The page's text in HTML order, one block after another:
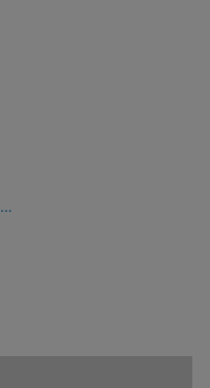
How to change Door & Window Furniture